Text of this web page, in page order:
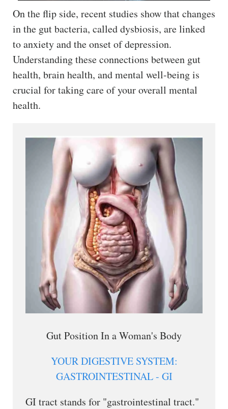
On the flip side, recent studies show that changes
in the gut bacteria, called dysbiosis, are linked
to anxiety and the onset of depression.
Understanding these connections between gut
health, brain health, and mental well-being is
crucial for taking care of your overall mental
health.
Gut Position In a Woman's Body
YOUR DIGESTIVE SYSTEM:
GASTROINTESTINAL - GI
GI tract stands for "gastrointestinal tract."